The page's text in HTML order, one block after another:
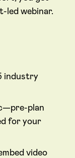
led webinar.
industry
plan
for your
video